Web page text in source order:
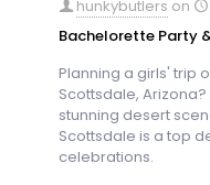
hunkybutlers on
Bachelorette Party
Planning a girls' trip
Scottsdale,
stunning desert
Scottsdale is a top
celebrations.